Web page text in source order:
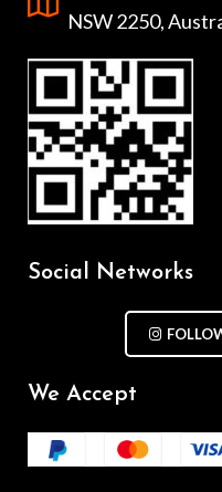
NSW 2250,
Social Networks
We Accept